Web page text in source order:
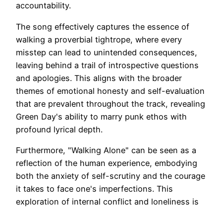
accountability.
The song effectively captures the essence of
walking a proverbial tightrope, where every
misstep can lead to unintended consequences,
leaving behind a trail of introspective questions
and apologies. This aligns with the broader
themes of emotional honesty and self-evaluation
that are prevalent throughout the track, revealing
Green Day's ability to marry punk ethos with
profound lyrical depth.
Furthermore, "Walking Alone" can be seen as a
reflection of the human experience, embodying
both the anxiety of self-scrutiny and the courage
it takes to face one's imperfections. This
exploration of internal conflict and loneliness is